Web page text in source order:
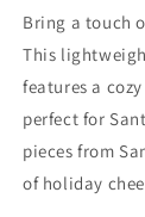
Bring a touch
This
features a
perfect for
pieces from
of holiday